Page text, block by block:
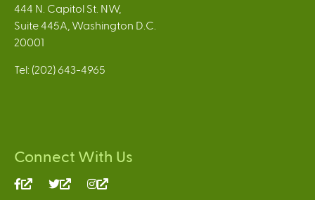
444 N. Capitol St. NW,
Suite 445A, Washington D.C.
20001
Tel: (202) 643-4965
Connect With Us
(link
(link